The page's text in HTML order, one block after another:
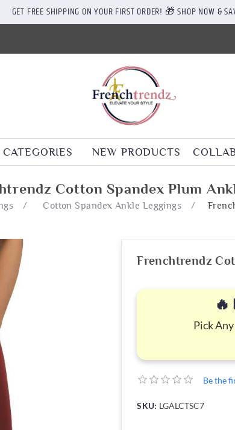
GET FREE SHIPPING ON YOUR FIRST ORDER! 🎁 SHOP NOW &
CATEGORIES NEW PRODUCTS
Cotton Spandex Plum
/ Cotton Spandex Ankle Leggings /
Frenchtrendz
🔥
Pick
Be the
SKU: LGALCTSC7